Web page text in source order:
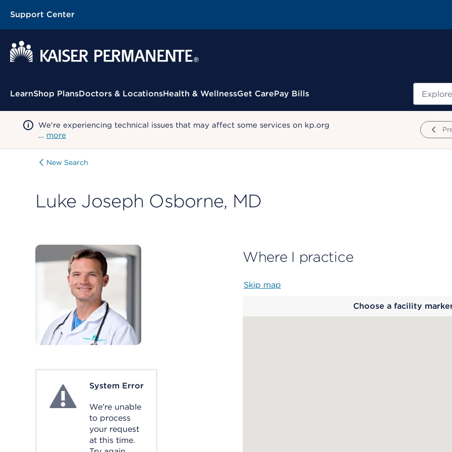
Support Center
Contextual Menu
LearnShop PlansDoctors & LocationsHealth & WellnessGet CarePay Bills Search
We're experiencing technical issues that may affect some services on kp.org
… more
New Search
Luke Joseph Osborne, MD
System ErrorSystem Error
We're unable
to process
your request
at this time.
Where I practice
Skip map
Choose a facility